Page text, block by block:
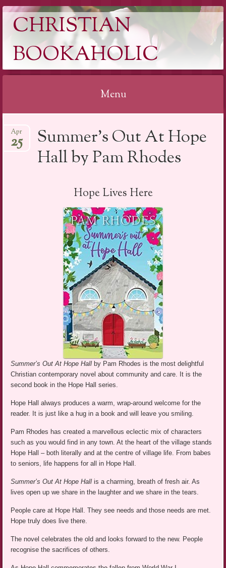
CHRISTIAN
BOOKAHOLIC
Menu
to
content
Summer’s Out At Hope
Hall by Pam Rhodes
Apr
25
Hope Lives Here
Summer’s Out At Hope Hall by Pam Rhodes is the most delightful
Christian contemporary novel about community and care. It is the
second book in the Hope Hall series.
Hope Hall always produces a warm, wrap-around welcome for the
reader. It is just like a hug in a book and will leave you smiling.
Pam Rhodes has created a marvellous eclectic mix of characters
such as you would find in any town. At the heart of the village stands
Hope Hall – both literally and at the centre of village life. From babes
to seniors, life happens for all in Hope Hall.
Summer’s Out At Hope Hallis a charming, breath of fresh air. As
lives open up we share in the laughter and we share in the tears.
People care at Hope Hall. They see needs and those needs are met.
Hope truly does live there.
The novel celebrates the old and looks forward to the new. People
recognise the sacrifices of others.